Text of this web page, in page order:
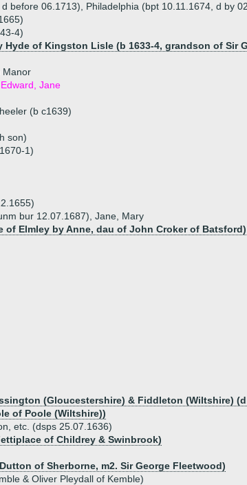
before 06.1713), Philadelphia (bpt 10.11.1674, d by
4)
Hyde of Kingston Lisle (b 1633-4, grandson of Sir
Manor
Jane
(b c1639)
son)
1)
bur 12.07.1687), Jane, Mary
of Elmley by Anne, dau of John Croker of Batsford)
(Gloucestershire) & Fiddleton (Wiltshire) (d
of Poole (Wiltshire))
etc. (dsps 25.07.1636)
of Childrey & Swinbrook)
of Sherborne, m2. Sir George Fleetwood)
& Oliver Pleydall of Kemble)